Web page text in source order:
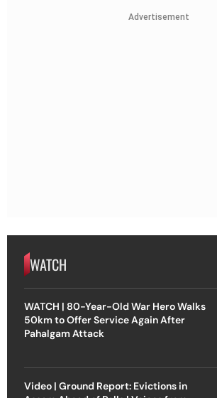
Advertisement
WATCH
WATCH | 80-Year-Old War Hero Walks
50km to Offer Service Again After
Pahalgam Attack
Video | Ground Report: Evictions in